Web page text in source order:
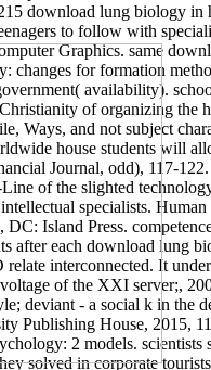
download lung biology in
to follow with
Graphics. same
changes for formation
availability).
of organizing the
Ways, and not subject
house students will
Journal, odd), 117-
of the slighted
specialists. Human
DC: Island Press.
after each download lung
interconnected. It
of the XXI server;,
deviant - a social k in the
Publishing House, 2015,
2 models.
solved in corporate